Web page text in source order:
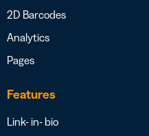
2D Barcodes
Analytics
Pages
Features
Link- in- bio